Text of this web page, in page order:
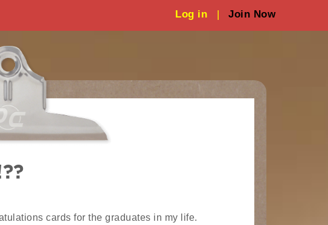
Log in | Join Now
cards for the graduates in my life.